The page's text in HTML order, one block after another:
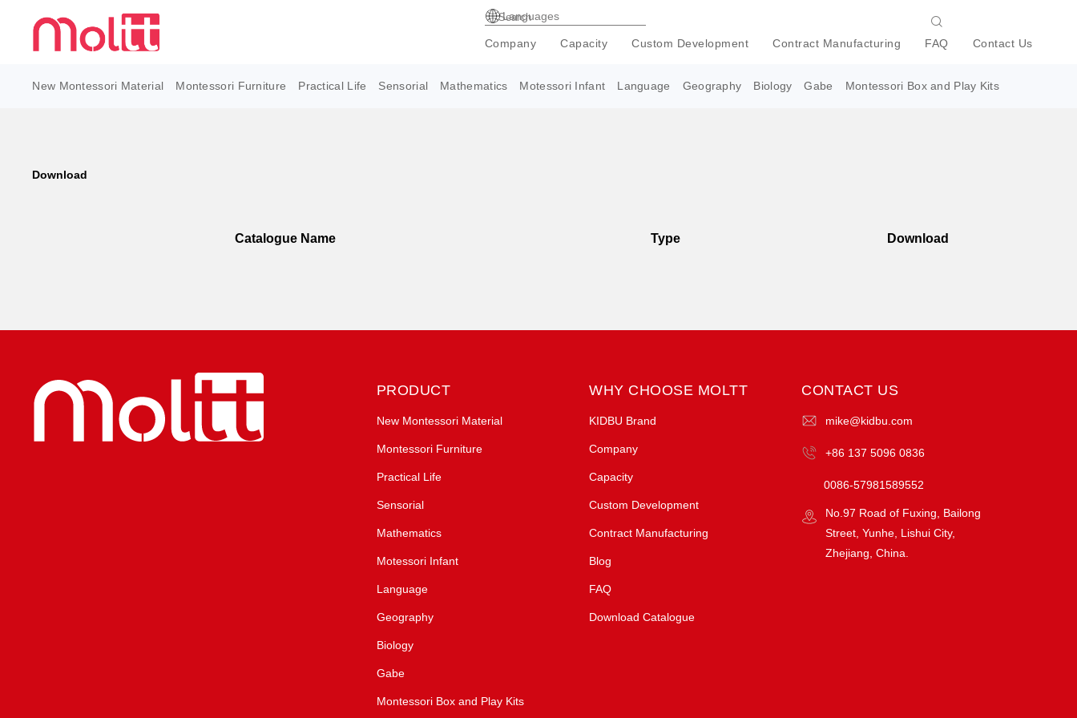
Languages
Company Capacity Custom Development Contract Manufacturing FAQ Contact Us
New Montessori Material Montessori Furniture Practical Life Sensorial Mathematics Motessori Infant Language Geography Biology Gabe Montessori Box and Play Kits
Download
Catalogue Name Type Download
PRODUCT
New Montessori Material
Montessori Furniture
Practical Life
Sensorial
Mathematics
Motessori Infant
Language
Geography
Biology
Gabe
Montessori Box and Play Kits
WHY CHOOSE MOLTT
KIDBU Brand
Company
Capacity
Custom Development
Contract Manufacturing
Blog
FAQ
Download Catalogue
CONTACT US
mike@kidbu.com
+86 137 5096 0836
0086-57981589552
No.97 Road of Fuxing, Bailong
Street, Yunhe, Lishui City,
Zhejiang, China.